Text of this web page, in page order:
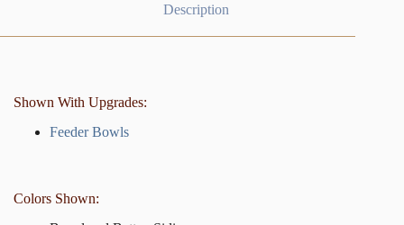
Description
Shown With Upgrades:
Feeder Bowls
Colors Shown: